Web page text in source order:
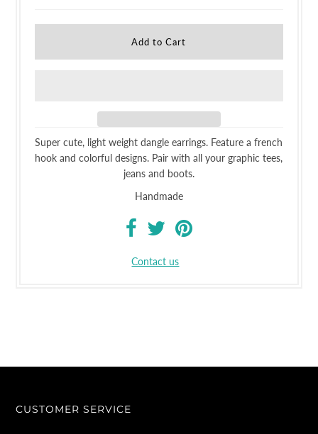
Super cute, light weight dangle earrings. Feature a french
hook and colorful designs. Pair with all your graphic tees,
jeans and boots.
Handmade
Contact us
CUSTOMER SERVICE